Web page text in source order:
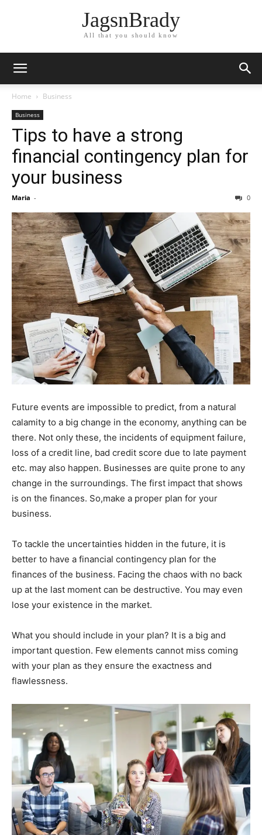
JagsnBrady
All that you should know
Home Business
Business
Tips to have a strong
financial contingency plan for
your business
Maria - 0
Future events are impossible to predict, from a natural
calamity to a big change in the economy, anything can be
there. Not only these, the incidents of equipment failure,
loss of a credit line, bad credit score due to late payment
etc. may also happen. Businesses are quite prone to any
change in the surroundings. The first impact that shows
is on the finances. So,make a proper plan for your
business.
To tackle the uncertainties hidden in the future, it is
better to have a financial contingency plan for the
finances of the business. Facing the chaos with no back
up at the last moment can be destructive. You may even
lose your existence in the market.
What you should include in your plan? It is a big and
important question. Few elements cannot miss coming
with your plan as they ensure the exactness and
flawlessness.